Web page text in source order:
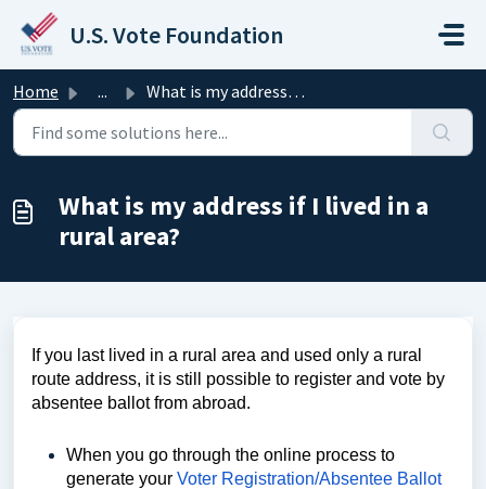
Skip to main content
U.S. Vote Foundation
Home ... What is my address if I lived in a rural area?
What is my address if I lived in a
rural area?
If you last lived in a rural area and used only a rural
route address, it is still possible to register and vote by
absentee ballot from abroad.
When you go through the online process to
generate your Voter Registration/Absentee Ballot